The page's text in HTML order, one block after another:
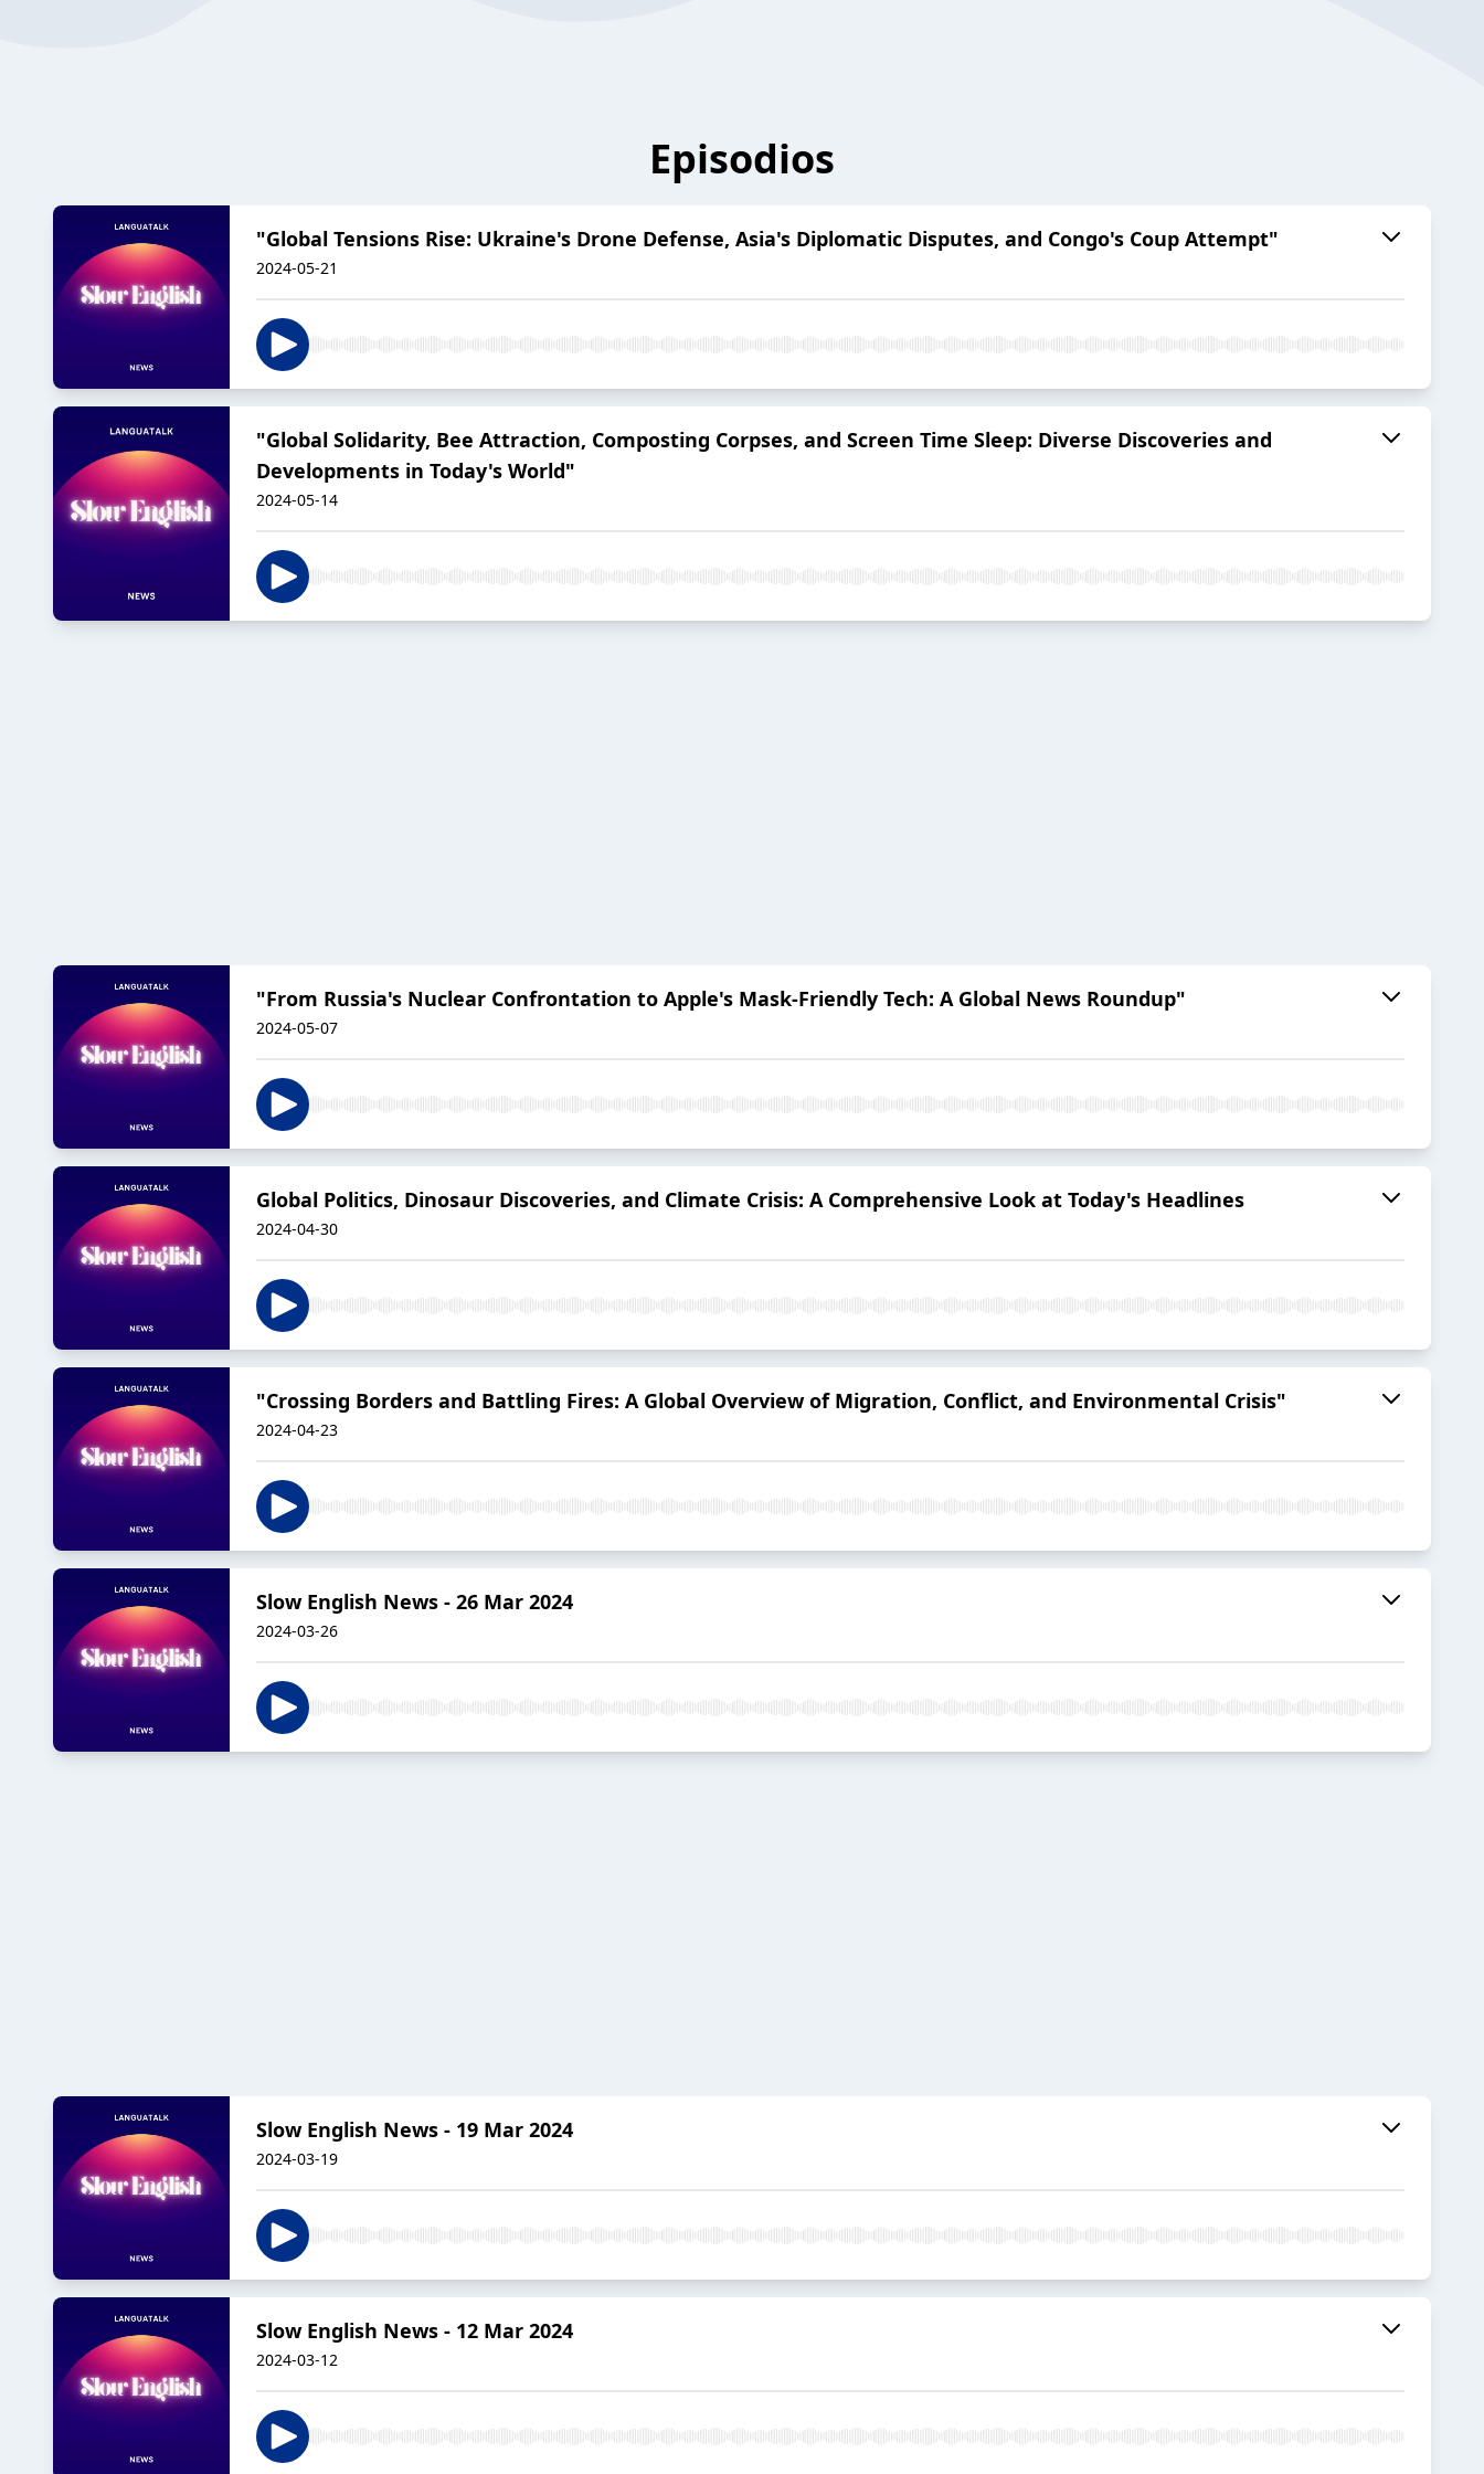
Episodios
"Global Tensions Rise: Ukraine's Drone Defense, Asia's Diplomatic Disputes, and Congo's Coup Attempt"
2024-05-21
"Global Solidarity, Bee Attraction, Composting Corpses, and Screen Time Sleep: Diverse Discoveries and
Developments in Today's World"
2024-05-14
"From Russia's Nuclear Confrontation to Apple's Mask-Friendly Tech: A Global News Roundup"
2024-05-07
Global Politics, Dinosaur Discoveries, and Climate Crisis: A Comprehensive Look at Today's Headlines
2024-04-30
"Crossing Borders and Battling Fires: A Global Overview of Migration, Conflict, and Environmental Crisis"
2024-04-23
Slow English News - 26 Mar 2024
2024-03-26
Slow English News - 19 Mar 2024
2024-03-19
Slow English News - 12 Mar 2024
2024-03-12